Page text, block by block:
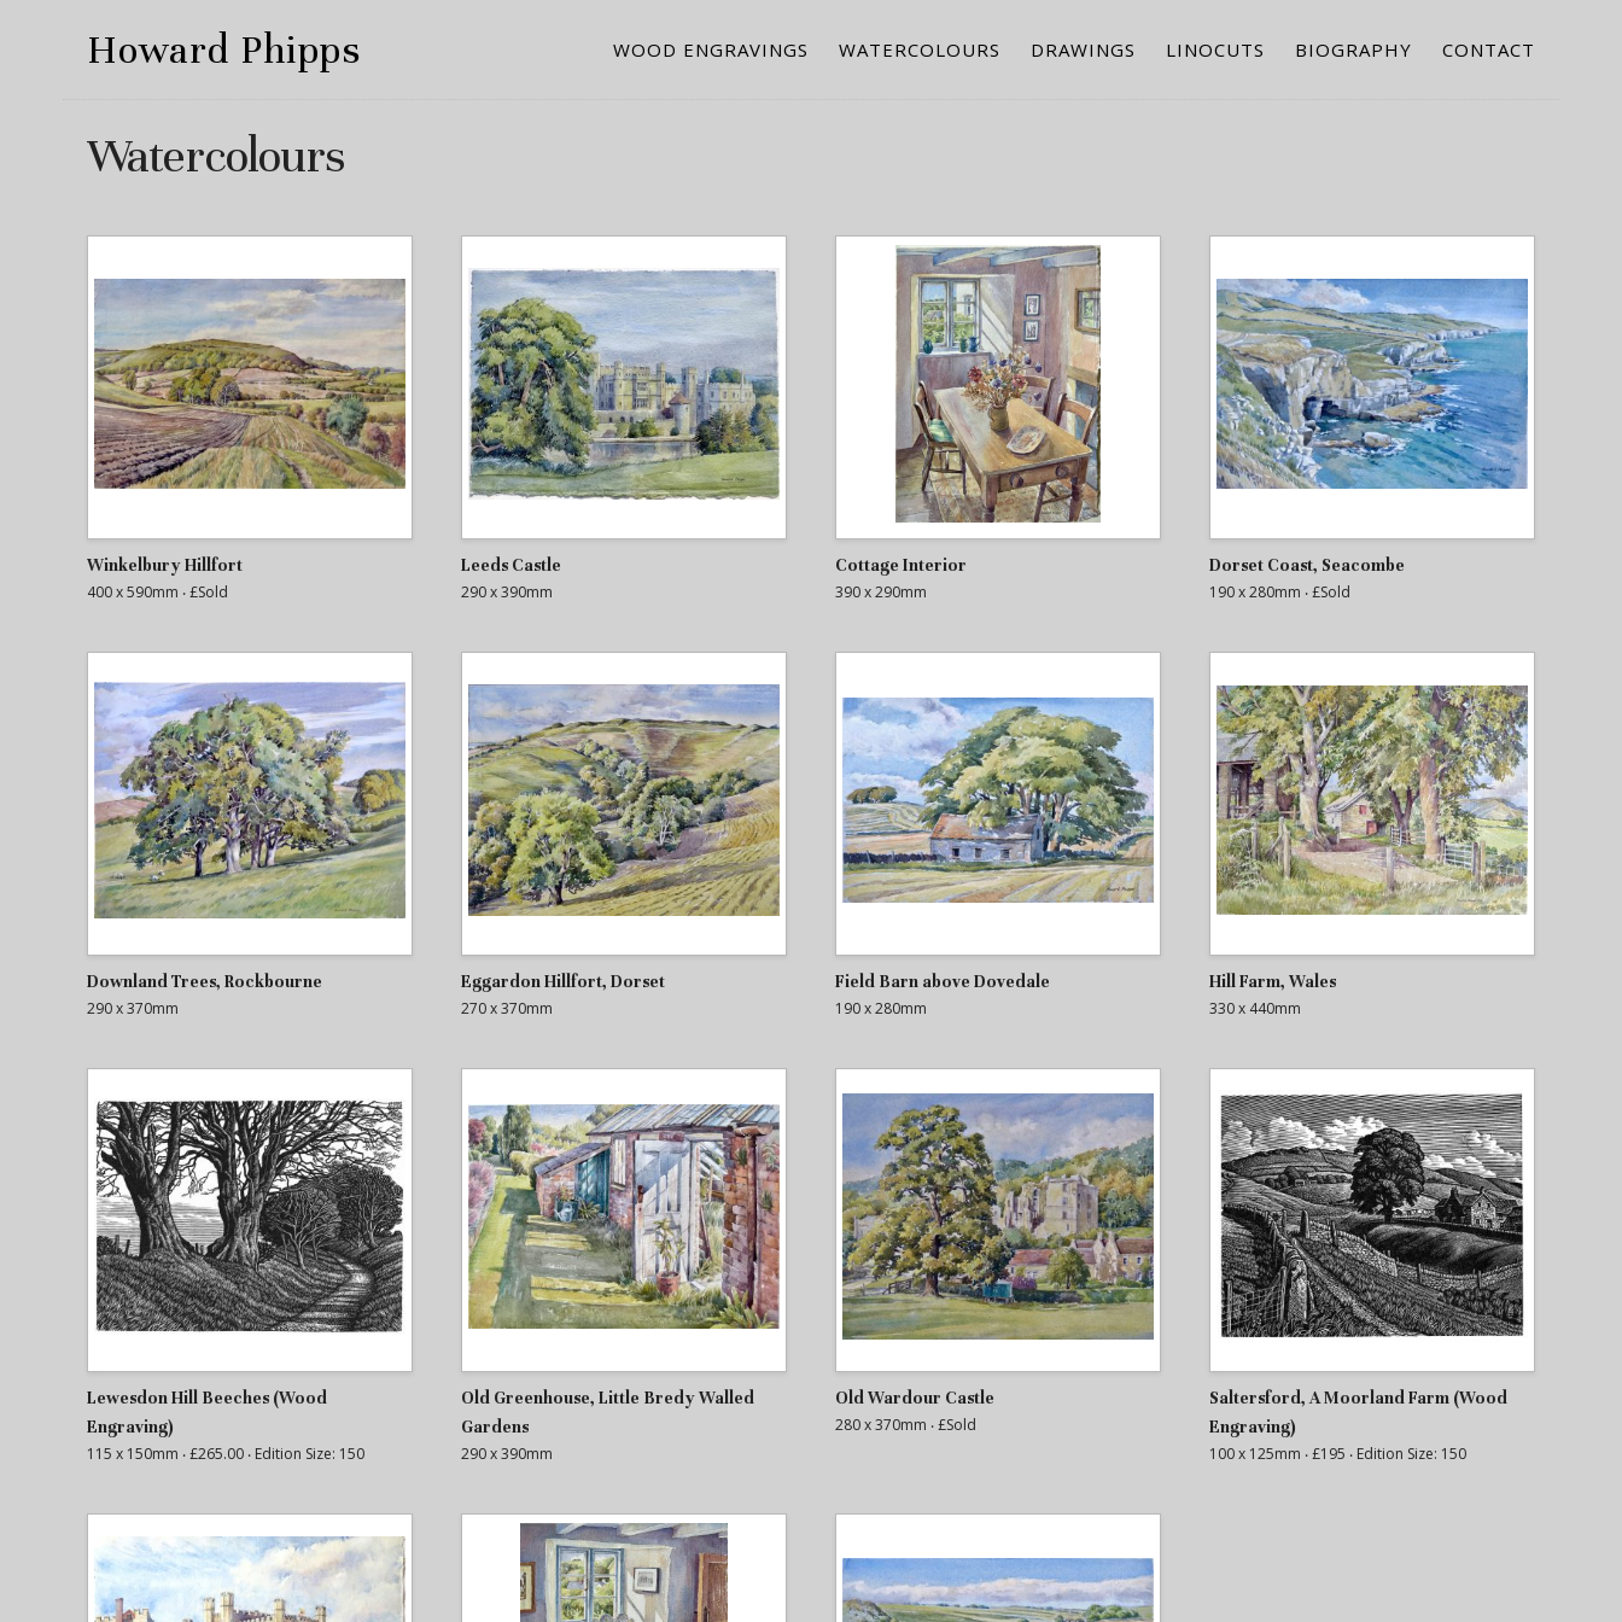
Howard Phipps WOOD ENGRAVINGS WATERCOLOURS DRAWINGS LINOCUTS BIOGRAPHY CONTACT
Watercolours
Winkelbury Hillfort
400 x 590mm ‧ £Sold
Leeds Castle
290 x 390mm
Cottage Interior
390 x 290mm
Dorset Coast, Seacombe
190 x 280mm ‧ £Sold
Downland Trees, Rockbourne
290 x 370mm
Eggardon Hillfort, Dorset
270 x 370mm
Field Barn above Dovedale
190 x 280mm
Hill Farm, Wales
330 x 440mm
Lewesdon Hill Beeches (Wood
Engraving)
115 x 150mm ‧ £265.00 ‧ Edition Size: 150
Old Greenhouse, Little Bredy Walled
Gardens
290 x 390mm
Old Wardour Castle
280 x 370mm ‧ £Sold
Saltersford, A Moorland Farm (Wood
Engraving)
100 x 125mm ‧ £195 ‧ Edition Size: 150